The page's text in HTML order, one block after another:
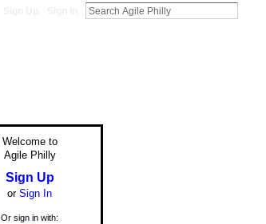
Welcome to
Agile Philly
Sign Up
or Sign In
Or sign in with: